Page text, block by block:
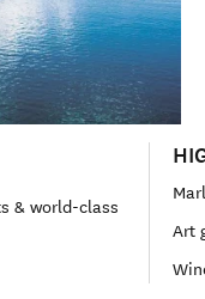
& world-class
Art